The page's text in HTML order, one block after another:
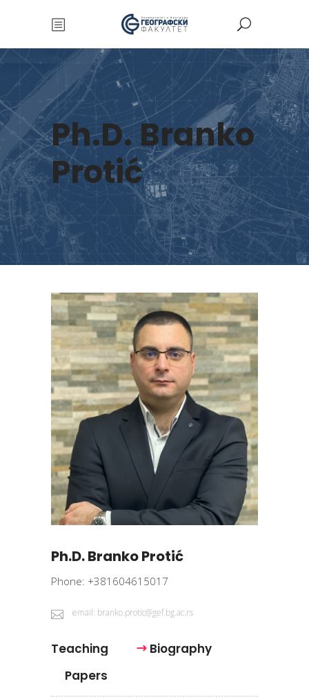
Ph.D. Branko
Protić
Ph.D. Branko Protić
Phone: +381604615017
email: branko.protic@gef.bg.ac.rs
Teaching
Biography
Papers